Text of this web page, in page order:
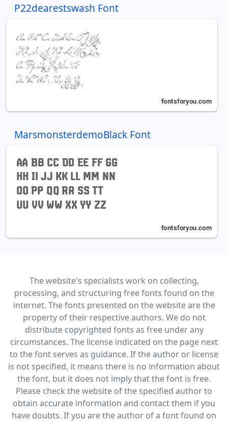
P22dearestswash Font
MarsmonsterdemoBlack Font
The website's specialists work on collecting,
processing, and structuring free fonts found on the
internet. The fonts presented on the website are the
property of their respective authors. We do not
distribute copyrighted fonts as free under any
circumstances. The license indicated on the page next
to the font serves as guidance. If the author or license
is not specified, it means there is no information about
the font, but it does not imply that the font is free.
Please check the website of the specified author to
obtain accurate information and contact them if you
have doubts. If you are the author of a font found on